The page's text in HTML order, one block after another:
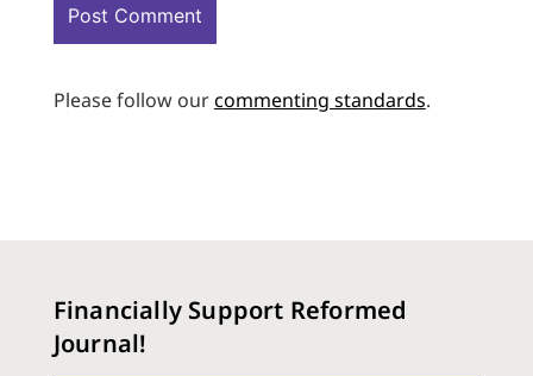
Please follow ourcommenting standards.
Financially Support Reformed
Journal!